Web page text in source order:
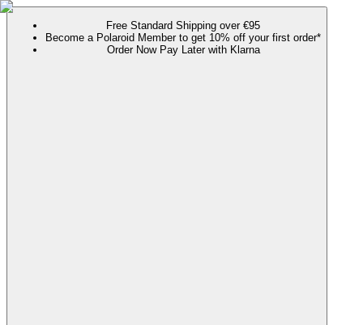
Free Standard Shipping over €95
Become a Polaroid Member to get 10% off your first order*
Order Now Pay Later with Klarna